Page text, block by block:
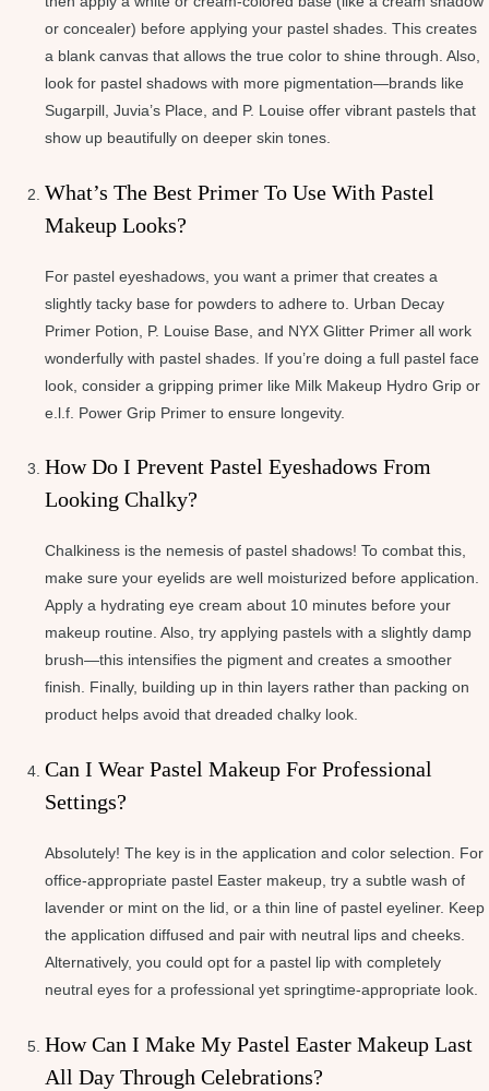
or concealer) before applying your pastel shades. This creates
a blank canvas that allows the true color to shine through. Also,
look for pastel shadows with more pigmentation—brands like
Sugarpill, Juvia’s Place, and P. Louise offer vibrant pastels that
show up beautifully on deeper skin tones.
What’s The Best Primer To Use With Pastel
Makeup Looks?
For pastel eyeshadows, you want a primer that creates a
slightly tacky base for powders to adhere to. Urban Decay
Primer Potion, P. Louise Base, and NYX Glitter Primer all work
wonderfully with pastel shades. If you’re doing a full pastel face
look, consider a gripping primer like Milk Makeup Hydro Grip or
e.l.f. Power Grip Primer to ensure longevity.
How Do I Prevent Pastel Eyeshadows From
Looking Chalky?
Chalkiness is the nemesis of pastel shadows! To combat this,
make sure your eyelids are well moisturized before application.
Apply a hydrating eye cream about 10 minutes before your
makeup routine. Also, try applying pastels with a slightly damp
brush—this intensifies the pigment and creates a smoother
finish. Finally, building up in thin layers rather than packing on
product helps avoid that dreaded chalky look.
Can I Wear Pastel Makeup For Professional
Settings?
Absolutely! The key is in the application and color selection. For
office-appropriate pastel Easter makeup, try a subtle wash of
lavender or mint on the lid, or a thin line of pastel eyeliner. Keep
the application diffused and pair with neutral lips and cheeks.
Alternatively, you could opt for a pastel lip with completely
neutral eyes for a professional yet springtime-appropriate look.
How Can I Make My Pastel Easter Makeup Last
All Day Through Celebrations?